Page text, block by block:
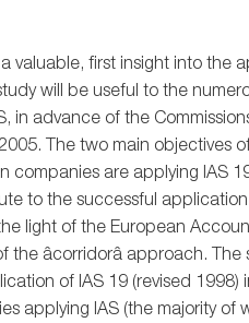
a valuable, first insight into the
will be useful to the
in advance of the
The two main objectives
companies are applying IAS
to the successful
light of the European
âcorridorâ approach.
of IAS 19 (revised
applying IAS (the majority of